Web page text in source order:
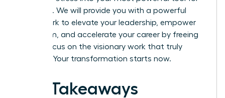
influence. We will provide you with a powerful
framework to elevate your leadership, empower
your team, and accelerate your career by freeing
you to focus on the visionary work that truly
matters. Your transformation starts now.
Key Takeaways